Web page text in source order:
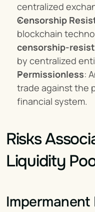
centralized
Censorship
censorship-
by centralized
Permissionless:
trade against the
financial system.
Risks
Liquidity
Impermanent